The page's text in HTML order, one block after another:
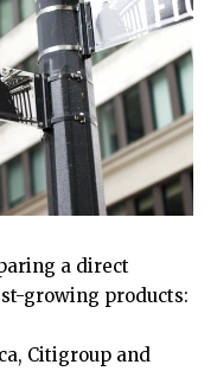
a direct
growing products:
Citigroup and